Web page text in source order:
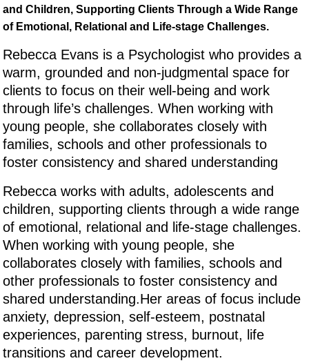
and Children, Supporting Clients Through a Wide Range
of Emotional, Relational and Life-stage Challenges.
Rebecca Evans is a Psychologist who provides a
warm, grounded and non-judgmental space for
clients to focus on their well-being and work
through life’s challenges. When working with
young people, she collaborates closely with
families, schools and other professionals to
foster consistency and shared understanding
Rebecca works with adults, adolescents and
children, supporting clients through a wide range
of emotional, relational and life-stage challenges.
When working with young people, she
collaborates closely with families, schools and
other professionals to foster consistency and
shared understanding.Her areas of focus include
anxiety, depression, self-esteem, postnatal
experiences, parenting stress, burnout, life
transitions and career development.